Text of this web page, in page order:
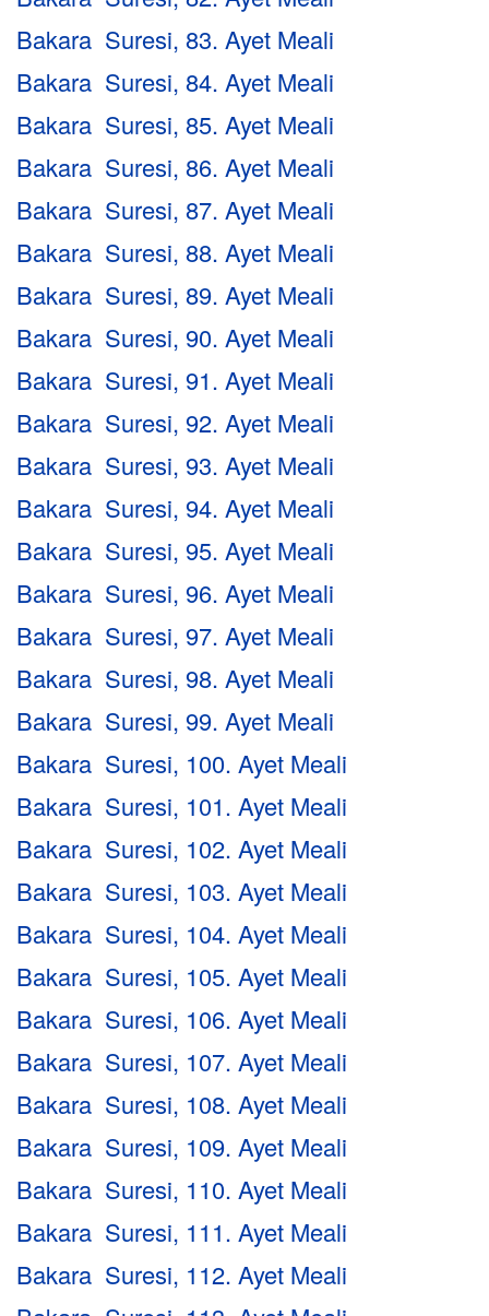
Bakara Suresi, 83. Ayet Meali
Bakara Suresi, 84. Ayet Meali
Bakara Suresi, 85. Ayet Meali
Bakara Suresi, 86. Ayet Meali
Bakara Suresi, 87. Ayet Meali
Bakara Suresi, 88. Ayet Meali
Bakara Suresi, 89. Ayet Meali
Bakara Suresi, 90. Ayet Meali
Bakara Suresi, 91. Ayet Meali
Bakara Suresi, 92. Ayet Meali
Bakara Suresi, 93. Ayet Meali
Bakara Suresi, 94. Ayet Meali
Bakara Suresi, 95. Ayet Meali
Bakara Suresi, 96. Ayet Meali
Bakara Suresi, 97. Ayet Meali
Bakara Suresi, 98. Ayet Meali
Bakara Suresi, 99. Ayet Meali
Bakara Suresi, 100. Ayet Meali
Bakara Suresi, 101. Ayet Meali
Bakara Suresi, 102. Ayet Meali
Bakara Suresi, 103. Ayet Meali
Bakara Suresi, 104. Ayet Meali
Bakara Suresi, 105. Ayet Meali
Bakara Suresi, 106. Ayet Meali
Bakara Suresi, 107. Ayet Meali
Bakara Suresi, 108. Ayet Meali
Bakara Suresi, 109. Ayet Meali
Bakara Suresi, 110. Ayet Meali
Bakara Suresi, 111. Ayet Meali
Bakara Suresi, 112. Ayet Meali